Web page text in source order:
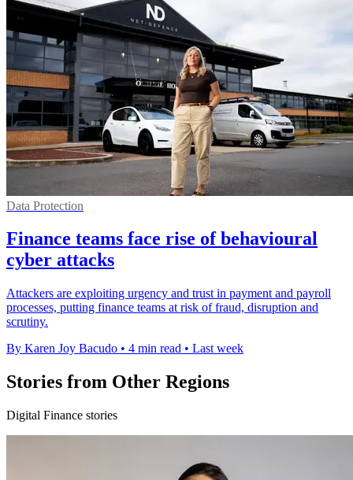
Data Protection
Finance teams face rise of behavioural
cyber attacks
Attackers are exploiting urgency and trust in payment and payroll
processes, putting finance teams at risk of fraud, disruption and
scrutiny.
By Karen Joy Bacudo • 4 min read • Last week
Stories from Other Regions
Digital Finance stories